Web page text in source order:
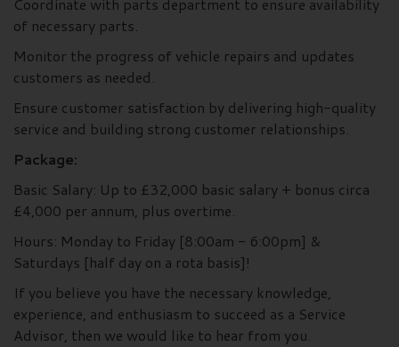
Coordinate with parts department to ensure availability
of necessary parts.
Monitor the progress of vehicle repairs and updates
customers as needed.
Ensure customer satisfaction by delivering high-quality
service and building strong customer relationships.
Package:
Basic Salary: Up to £32,000 basic salary + bonus circa
£4,000 per annum, plus overtime.
Hours: Monday to Friday [8:00am - 6:00pm] &
Saturdays [half day on a rota basis]!
If you believe you have the necessary knowledge,
experience, and enthusiasm to succeed as a Service
Advisor, then we would like to hear from you.